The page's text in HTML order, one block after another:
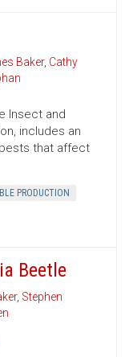
Baker, Cathy
Insect and
includes an
that affect
PRODUCTION
Beetle
, Stephen